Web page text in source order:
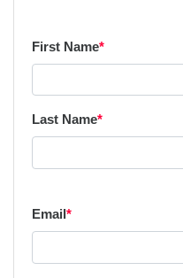
First Name*
Last Name*
Email*